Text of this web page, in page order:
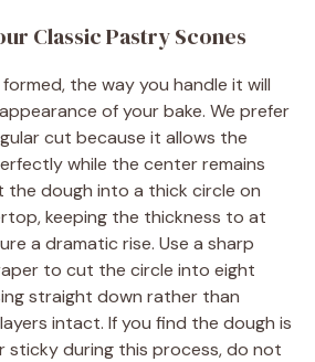
Classic Pastry Scones
the way you handle it will
of your bake. We prefer
cut because it allows the
while the center remains
the dough into a thick circle on
keeping the thickness to at
a dramatic rise. Use a sharp
to cut the circle into eight
straight down rather than
intact. If you find the dough is
sticky during this process, do not